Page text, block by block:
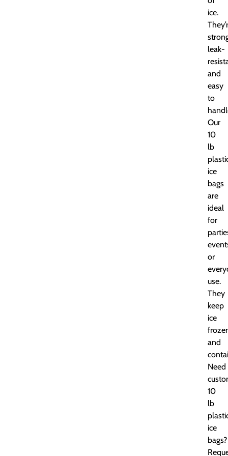
ice.
leak-
and
easy
to
Our
10
lb
ice
bags
are
ideal
for
or
use.
They
keep
ice
and
Need
10
lb
ice
bags?